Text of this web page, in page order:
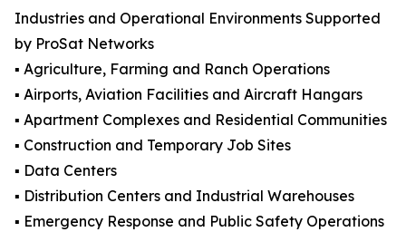
Industries and Operational Environments Supported
by ProSat Networks
▪️ Agriculture, Farming and Ranch Operations
▪️ Airports, Aviation Facilities and Aircraft Hangars
▪️ Apartment Complexes and Residential Communities
▪️ Construction and Temporary Job Sites
▪️ Data Centers
▪️ Distribution Centers and Industrial Warehouses
▪️ Emergency Response and Public Safety Operations